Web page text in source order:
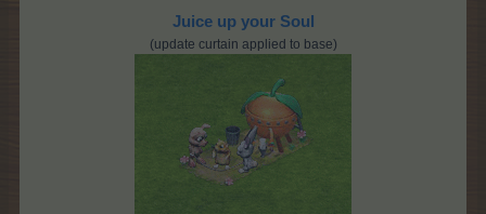
Juice up your Soul
(update curtain applied to base)